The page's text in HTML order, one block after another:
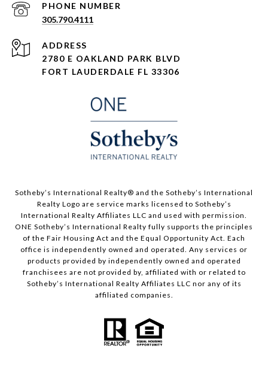
PHONE NUMBER
305.790.4111
ADDRESS
2780 E OAKLAND PARK BLVD
FORT LAUDERDALE FL 33306
​​​​​Sotheby’s International Realty®️ and the Sotheby’s International
Realty Logo are service marks licensed to Sotheby’s
International Realty Affiliates LLC and used with permission.
ONE Sotheby’s International Realty fully supports the principles
of the Fair Housing Act and the Equal Opportunity Act. Each
office is independently owned and operated. Any services or
products provided by independently owned and operated
franchisees are not provided by, affiliated with or related to
Sotheby’s International Realty Affiliates LLC nor any of its
affiliated companies.